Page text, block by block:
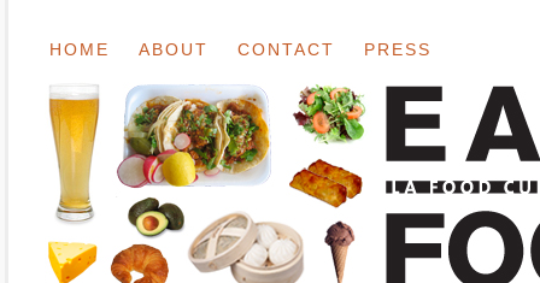
HOME ABOUT CONTACT PRESS